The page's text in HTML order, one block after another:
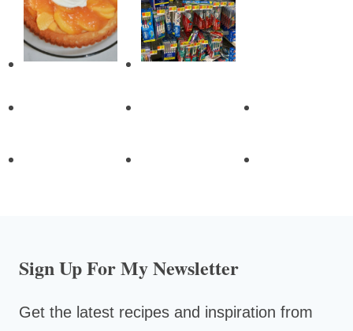
Sign Up For My Newsletter
Get the latest recipes and inspiration from